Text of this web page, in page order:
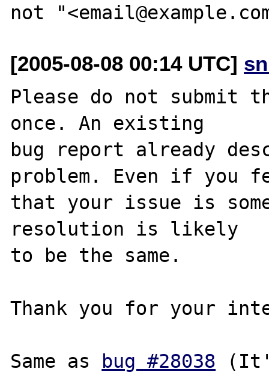
[2005-08-08 00:14 UTC]
Please do not submit
once. An existing
bug report already
problem. Even if you
that your issue is
resolution is likely
to be the same.
Thank you for your
Same as bug #28038